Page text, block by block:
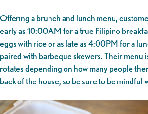
Offering a brunch and lunch menu,
early as 10:00AM for a true Filipino
eggs with rice or as late as 4:00PM for a
paired with barbeque skewers. Their menu
rotates depending on how many people
back of the house, so be sure to be mindful